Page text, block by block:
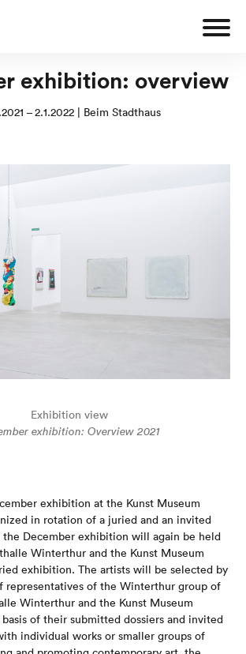
exhibition: overview
– 2.1.2022 | Beim Stadthaus
Exhibition view
exhibition: Overview 2021
exhibition at the Kunst Museum
in rotation of a juried and an invited
the December exhibition will again be held
Winterthur and the Kunst Museum
exhibition. The artists will be selected by
representatives of the Winterthur group of
Winterthur and the Kunst Museum
of their submitted dossiers and invited
individual works or smaller groups of